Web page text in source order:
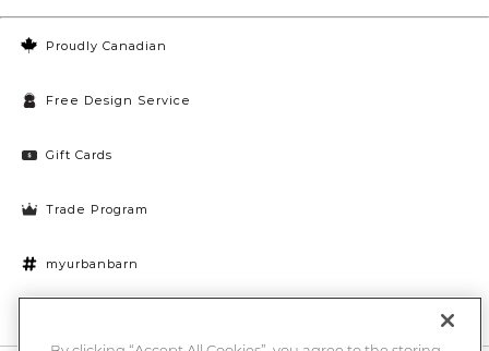
Proudly Canadian
Free Design Service
Gift Cards
Trade Program
myurbanbarn